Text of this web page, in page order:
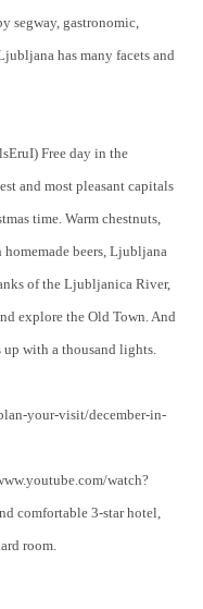
segway, gastronomic,
has many facets and
Free day in the
and most pleasant capitals
time. Warm chestnuts,
beers, Ljubljana
of the Ljubljanica River,
explore the Old Town. And
with a thousand lights.
your-visit/december-in-
watch?
comfortable 3-star hotel,
room.